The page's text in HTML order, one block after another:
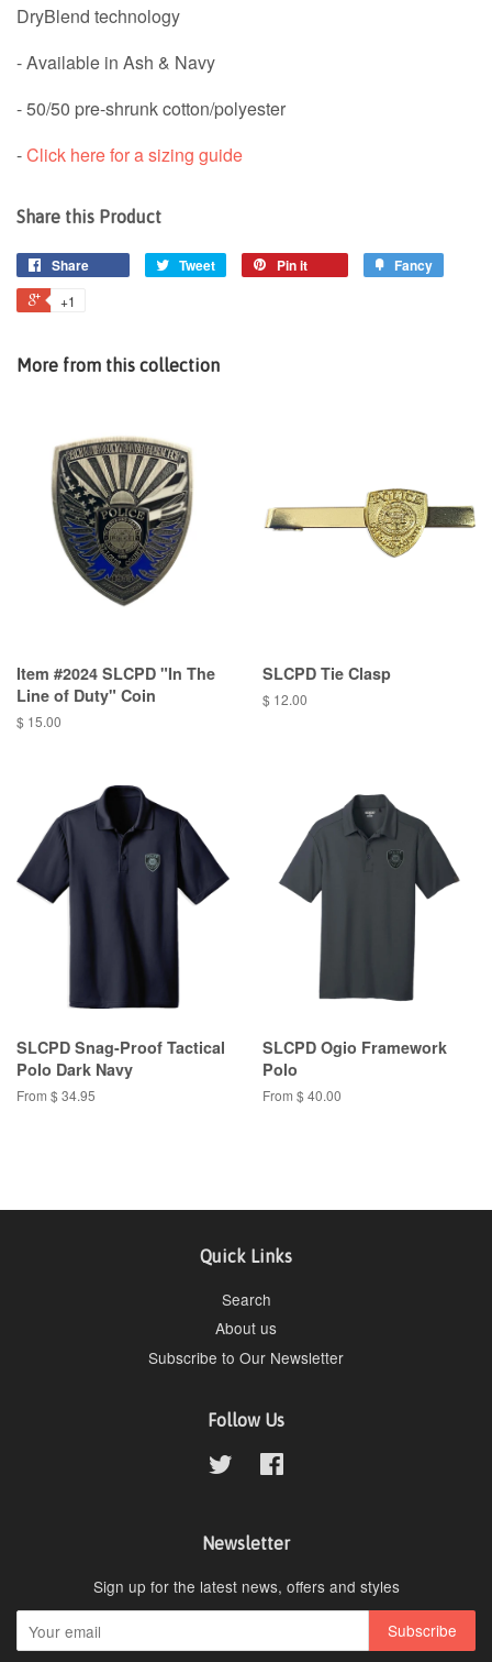
DryBlend technology
- Available in Ash & Navy
-50/50 pre-shrunk cotton/polyester
-Click here for a sizing guide
Share this Product
Share Tweet Pin it Fancy
+1
More from this collection
Item #2024 SLCPD "In The
Line of Duty" Coin
$ 15.00
SLCPD Tie Clasp
$ 12.00
SLCPD Snag-Proof Tactical
Polo Dark Navy
From $ 34.95
SLCPD Ogio Framework
Polo
From $ 40.00
Quick Links
Search
About us
Subscribe to Our Newsletter
Follow Us
Twitter
Newsletter
Sign up for the latest news, offers and styles